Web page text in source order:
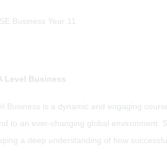
Level Business
Business is a dynamic and engaging
to an ever-changing global environment.
a deep understanding of how